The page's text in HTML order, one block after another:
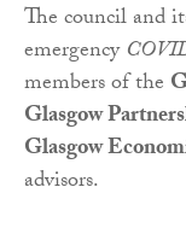
The council and
emergency
members of the
Glasgow
Glasgow
advisors.